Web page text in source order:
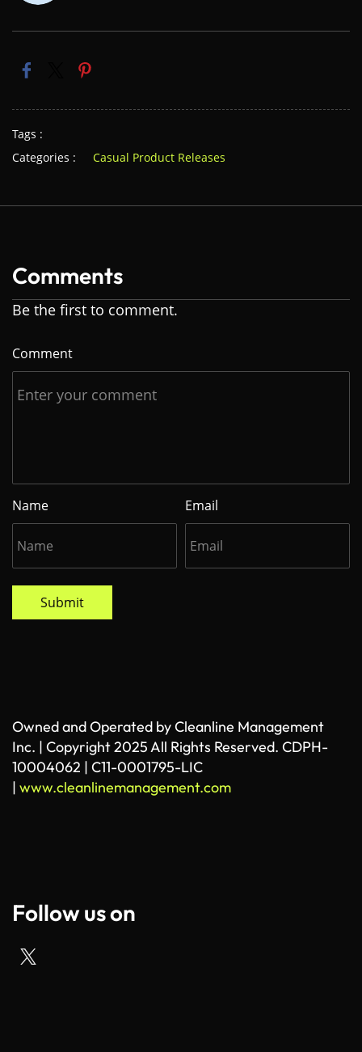
Tags :
Categories :
Casual Product Releases
Comments
Be the first to comment.
Comment
Name Email
Submit
Owned and Operated by Cleanline Management
Inc. | Copyright 2025 All Rights Reserved. CDPH-
10004062 | C11-0001795-LIC
| www.cleanlinemanagement.com
Follow us on